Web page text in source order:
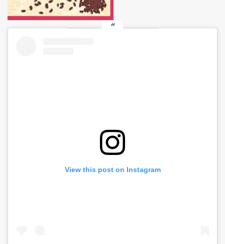
View this post on Instagram